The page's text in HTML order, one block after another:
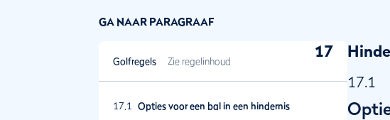
GA NAAR PARAGRAAF
Golfregels Zie regelinhoud
17.1
Opties voor een bal in een hindernis
17
17.1